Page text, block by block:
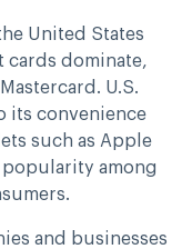
United States
cards dominate,
U.S.
its convenience
such as Apple
popularity among
and businesses